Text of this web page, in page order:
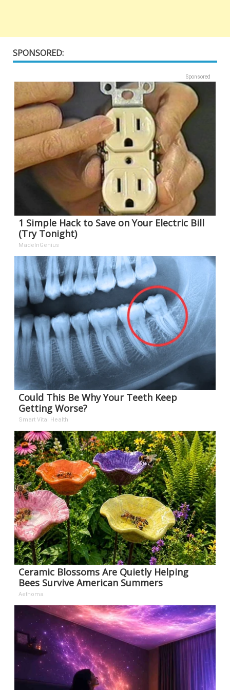
SPONSORED:
Sponsored
1 Simple Hack to Save on Your Electric Bill
(Try Tonight)
MadeInGenius
Could This Be Why Your Teeth Keep
Getting Worse?
Smart Vital Health
Ceramic Blossoms Are Quietly Helping
Bees Survive American Summers
Aethoma